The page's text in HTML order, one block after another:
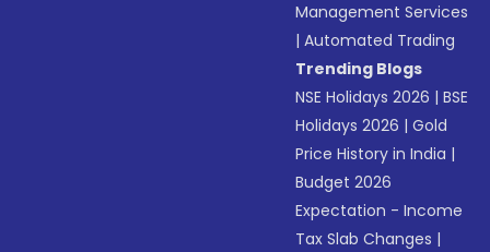
Management Services
|Automated Trading
Trending Blogs
NSE Holidays 2026 |BSE
Holidays 2026 |Gold
Price History in India |
Budget 2026
Expectation - Income
Tax Slab Changes |